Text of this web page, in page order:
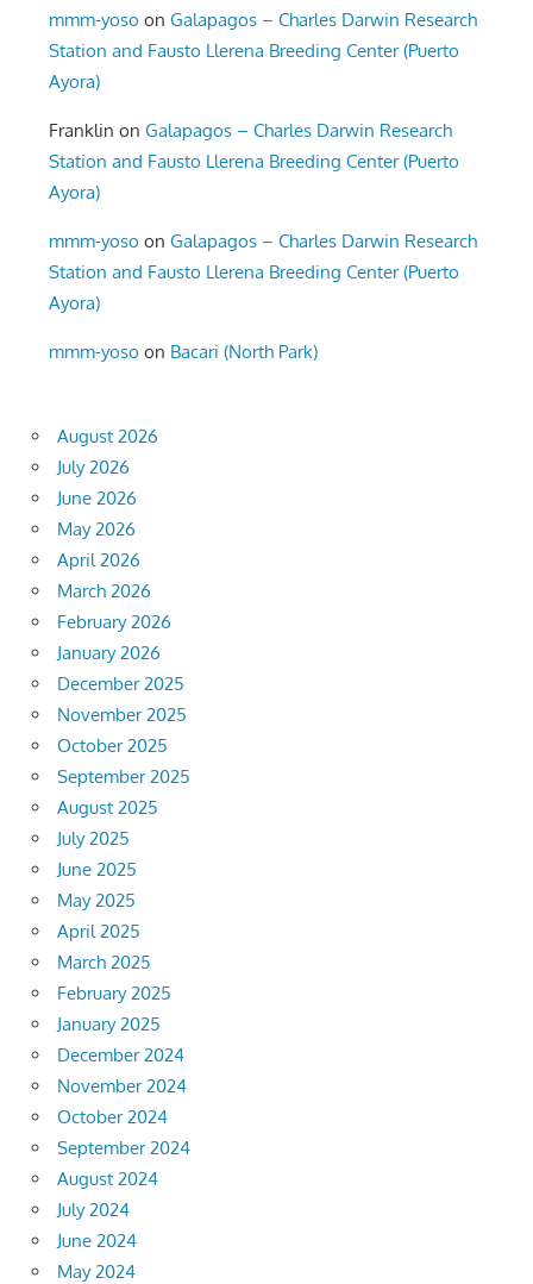
mmm-yoso onGalapagos – Charles Darwin Research
Station and Fausto Llerena Breeding Center (Puerto
Ayora)
Franklin onGalapagos – Charles Darwin Research
Station and Fausto Llerena Breeding Center (Puerto
Ayora)
mmm-yoso onGalapagos – Charles Darwin Research
Station and Fausto Llerena Breeding Center (Puerto
Ayora)
mmm-yoso on Bacari (North Park)
August 2026
July 2026
June 2026
May 2026
April 2026
March 2026
February 2026
January 2026
December 2025
November 2025
October 2025
September 2025
August 2025
July 2025
June 2025
May 2025
April 2025
March 2025
February 2025
January 2025
December 2024
November 2024
October 2024
September 2024
August 2024
July 2024
June 2024
May 2024